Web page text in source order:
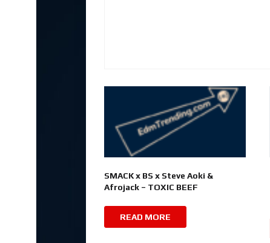
SMACK x BS x Steve Aoki &
Afrojack – TOXIC BEEF
READ MORE